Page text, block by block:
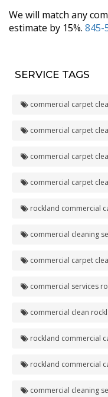
We will match any
estimate by 15%. 845-
SERVICE TAGS
commercial carpet
commercial carpet
commercial carpet
commercial carpet
rockland commercial
commercial cleaning
commercial carpet
commercial services
commercial clean
rockland commercial
rockland commercial
commercial cleaning